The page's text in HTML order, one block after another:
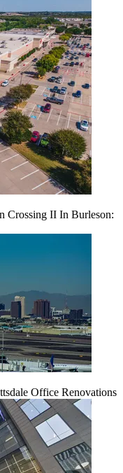
Crossing II In Burleson:
Office Renovations